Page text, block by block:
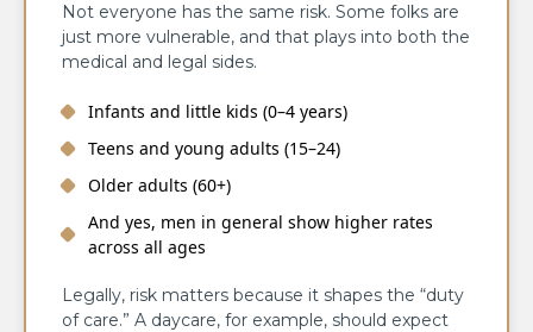
Not everyone has the same risk. Some folks are
just more vulnerable, and that plays into both the
medical and legal sides.
Infants and little kids (0–4 years)
Teens and young adults (15–24)
Older adults (60+)
And yes, men in general show higher rates
across all ages
Legally, risk matters because it shapes the “duty
of care.” A daycare, for example, should expect